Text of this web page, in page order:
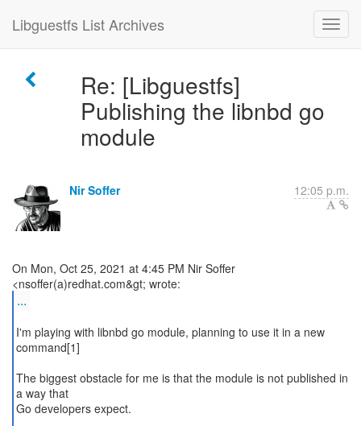
Libguestfs List Archives
Re: [Libguestfs]
Publishing the libnbd go
module
Nir Soffer 12:05 p.m.
On Mon, Oct 25, 2021 at 4:45 PM Nir Soffer
...
I'm playing with libnbd go module, planning to use it in a new
command[1]
The biggest obstacle for me is that the module is not published in
a way that
Go developers expect.